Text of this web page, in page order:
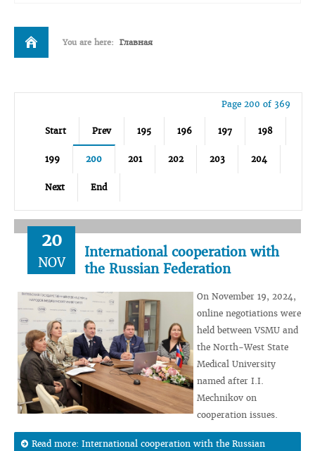
You are here: Главная
Page 200 of 369
Start Prev 195 196 197 198
199 200 201 202 203 204
Next End
20
NOV
International cooperation with
the Russian Federation
On November 19, 2024,
online negotiations were
held between VSMU and
the North-West State
Medical University
named after I.I.
Mechnikov on
cooperation issues.
Read more: International cooperation with the Russian